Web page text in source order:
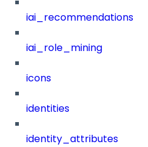
iai_recommendations
iai_role_mining
icons
identities
identity_attributes